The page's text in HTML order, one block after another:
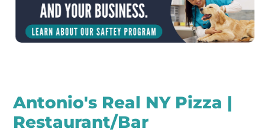
Antonio's Real NY Pizza |
Restaurant/Bar